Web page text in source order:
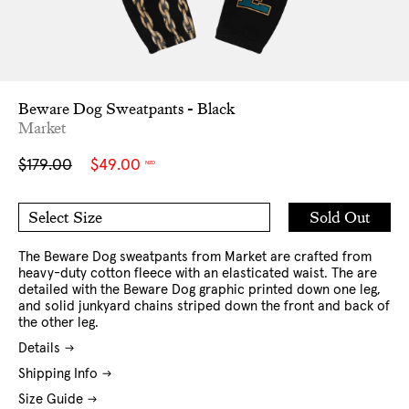
Beware Dog Sweatpants - Black
Market
Sale
$49.00 NZD
Regular
$179.00
Select Size
XL
Sold Out
Add
The Beware Dog sweatpants from Market are crafted from
heavy-duty cotton fleece with an elasticated waist. The are
detailed with the Beware Dog graphic printed down one leg,
and solid junkyard chains striped down the front and back of
the other leg.
Details
Shipping Info
Size Guide